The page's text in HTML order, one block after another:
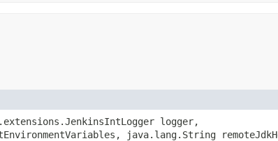
logger,
java.lang.String